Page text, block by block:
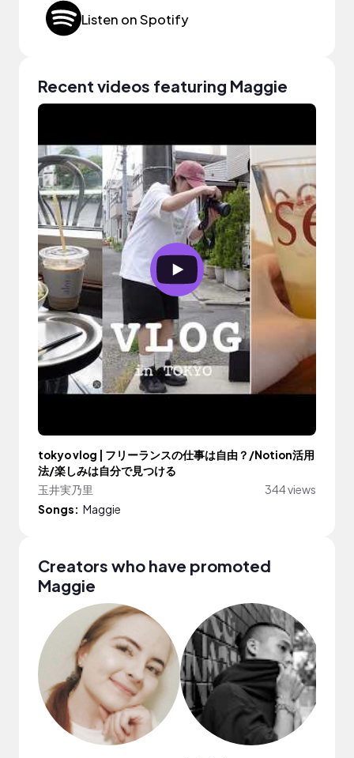
Listen on Spotify
Recent videos featuring Maggie
tokyo vlog | フリーランスの仕事は自由？/Notion活用
法/楽しみは自分で見つける
玉井実乃里
344 views
Songs: Maggie
Creators who have promoted
Maggie